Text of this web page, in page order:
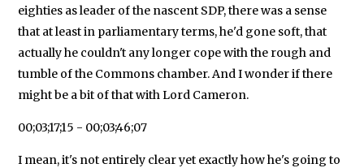
eighties as leader of the nascent SDP, there was a sense
that at least in parliamentary terms, he'd gone soft, that
actually he couldn't any longer cope with the rough and
tumble of the Commons chamber. And I wonder if there
might be a bit of that with Lord Cameron.
00;03;17;15 - 00;03;46;07
I mean, it's not entirely clear yet exactly how he's going to